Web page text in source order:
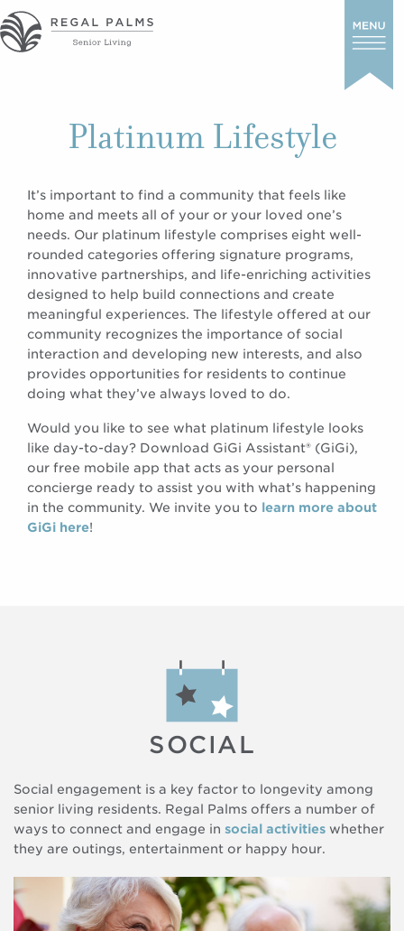
Platinum Lifestyle
It’s important to find a community that feels like
home and meets all of your or your loved one’s
needs. Our platinum lifestyle comprises eight well-
rounded categories offering signature programs,
innovative partnerships, and life-enriching activities
designed to help build connections and create
meaningful experiences. The lifestyle offered at our
community recognizes the importance of social
interaction and developing new interests, and also
provides opportunities for residents to continue
doing what they’ve always loved to do.
Would you like to see what platinum lifestyle looks
like day-to-day? Download GiGi Assistant® (GiGi),
our free mobile app that acts as your personal
concierge ready to assist you with what’s happening
in the community. We invite you to learn more about
GiGi here!
SOCIAL
Social engagement is a key factor to longevity among
senior living residents. Regal Palms offers a number of
ways to connect and engage in social activities whether
they are outings, entertainment or happy hour.